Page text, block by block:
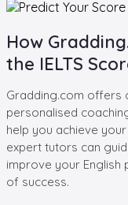
How
the IELTS
Gradding.com offers
personalised
help you achieve
expert tutors can
improve your English
of success.